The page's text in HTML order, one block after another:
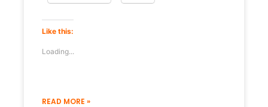
Like this:
Loading...
READ MORE »